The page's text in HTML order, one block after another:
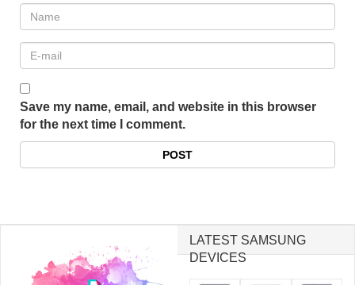
Save my name, email, and website in this browser
for the next time I comment.
LATEST SAMSUNG
DEVICES